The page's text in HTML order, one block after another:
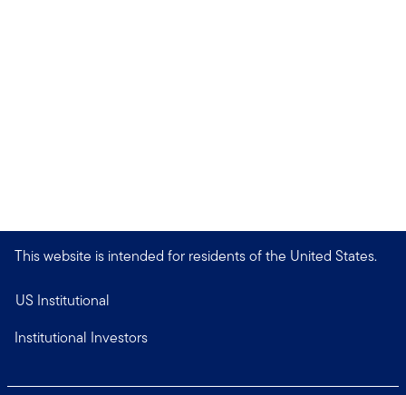
This website is intended for residents of the United States.
US Institutional
Institutional Investors